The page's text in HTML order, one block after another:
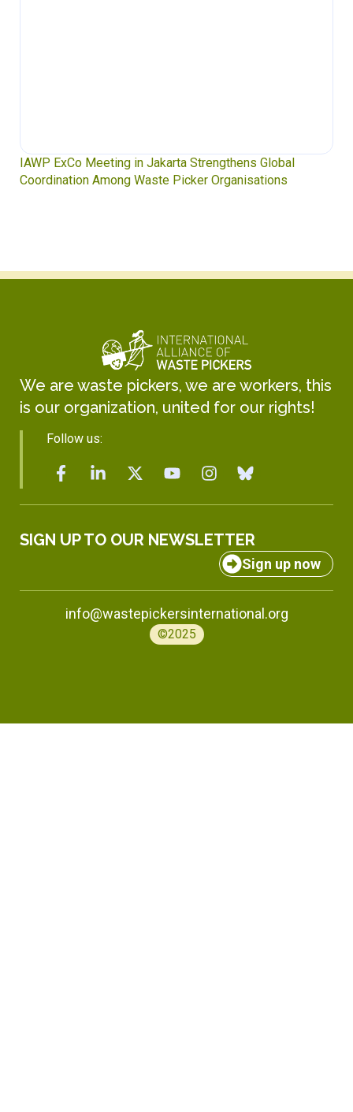
IAWP ExCo Meeting in Jakarta Strengthens Global
Coordination Among Waste Picker Organisations
We are waste pickers, we are workers, this
is our organization, united for our rights!
Follow us:
SIGN UP TO OUR NEWSLETTER
Sign up now
info@wastepickersinternational.org
©2025